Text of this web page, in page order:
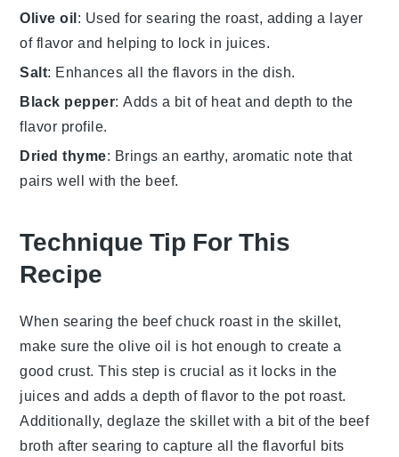
Olive oil: Used for searing the roast, adding a layer
of flavor and helping to lock in juices.
Salt: Enhances all the flavors in the dish.
Black pepper: Adds a bit of heat and depth to the
flavor profile.
Dried thyme: Brings an earthy, aromatic note that
pairs well with the beef.
Technique Tip For This
Recipe
When searing the beef chuck roastin the skillet,
make sure theolive oil is hot enough to create a
good crust. This step is crucial as it locks in the
juices and adds a depth of flavor to the pot roast.
Additionally, deglaze the skillet with a bit of the beef
broth after searing to capture all the flavorful bits